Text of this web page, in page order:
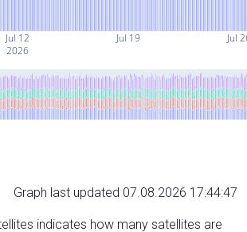
Jul 12
2026
Jul 19 Jul
Graph last updated 07.08.2026 17:44:47
indicates how many satellites are